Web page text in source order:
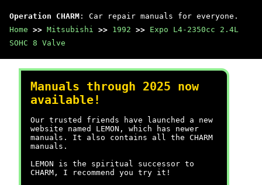
Operation CHARM : Car repair manuals for everyone.
Home >> Mitsubishi >> 1992 >> Expo L4-2350cc 2.4L
SOHC 8 Valve
Manuals through 2025 now
available!
Our trusted friends have launched a new
website named LEMON, which has newer
manuals. It also contains all the CHARM
manuals.
LEMON is the spiritual successor to
CHARM, I recommend you try it!